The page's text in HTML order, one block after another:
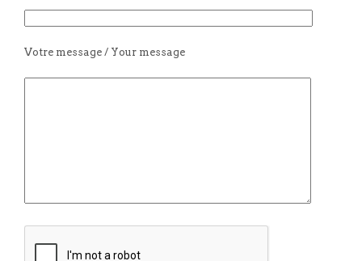
Votre message / Your message